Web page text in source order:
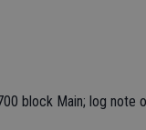
block Main; log note